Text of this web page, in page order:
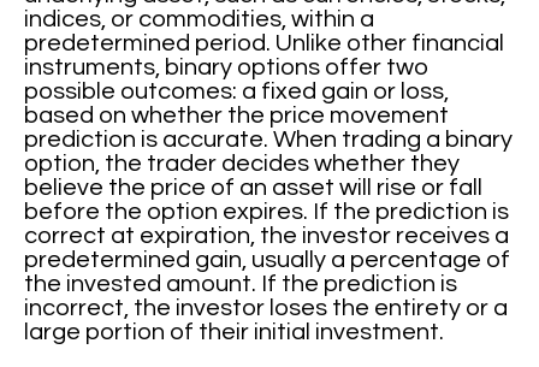
indices, or commodities, within a
predetermined period. Unlike other financial
instruments, binary options offer two
possible outcomes: a fixed gain or loss,
based on whether the price movement
prediction is accurate. When trading a binary
option, the trader decides whether they
believe the price of an asset will rise or fall
before the option expires. If the prediction is
correct at expiration, the investor receives a
predetermined gain, usually a percentage of
the invested amount. If the prediction is
incorrect, the investor loses the entirety or a
large portion of their initial investment.